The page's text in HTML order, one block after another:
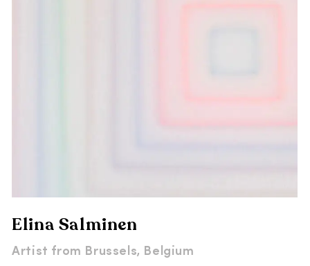
Elina Salminen
Artist from Brussels, Belgium